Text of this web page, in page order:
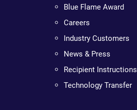
Blue Flame Award
Careers
Industry Customers
News & Press
Recipient Instructions
Technology Transfer